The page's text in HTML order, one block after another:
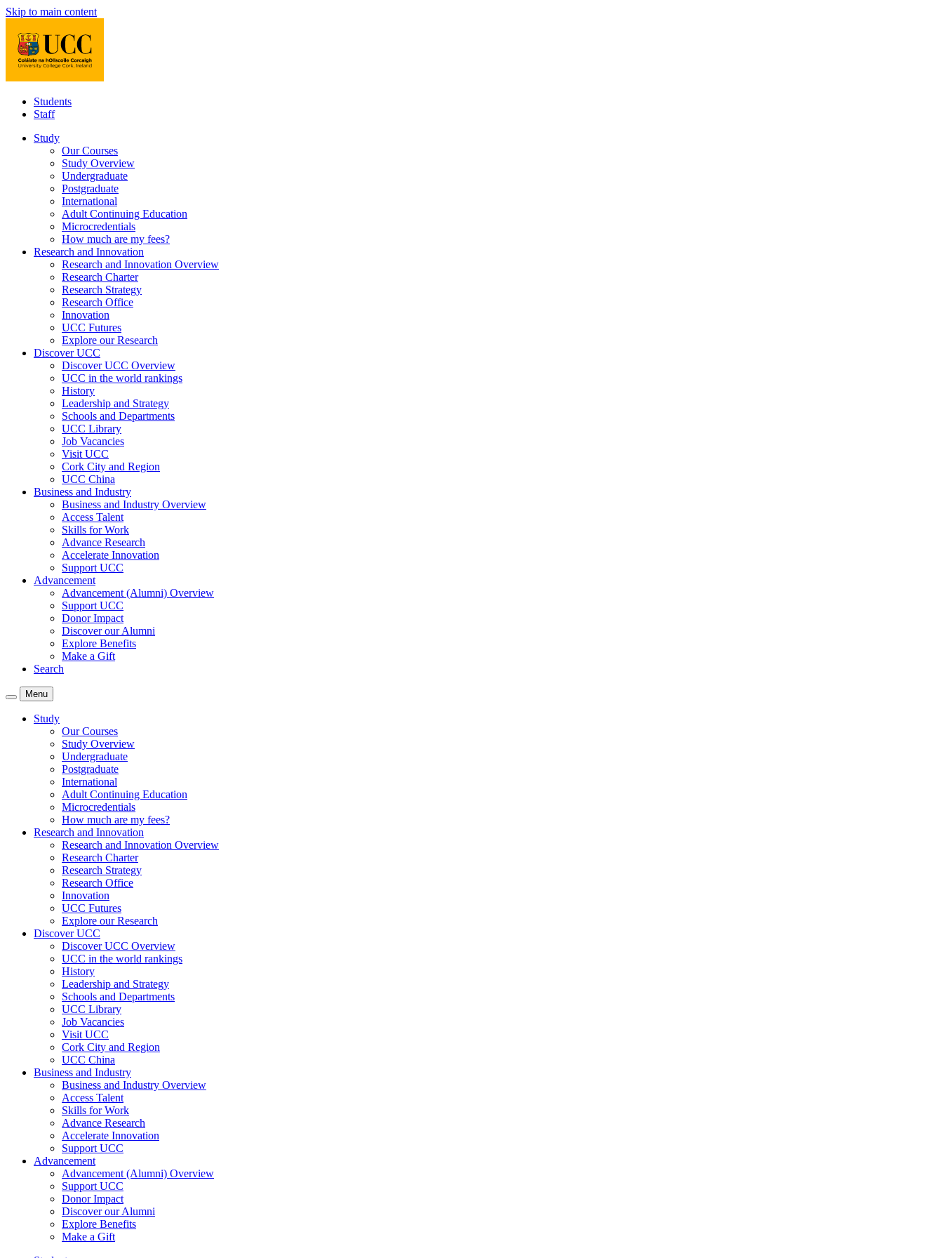
Skip to main content
Students
Staff
Study
Our Courses
Study Overview
Undergraduate
Postgraduate
International
Adult Continuing Education
Microcredentials
How much are my fees?
Research and Innovation
Research and Innovation Overview
Research Charter
Research Strategy
Research Office
Innovation
UCC Futures
Explore our Research
Discover UCC
Discover UCC Overview
UCC in the world rankings
History
Leadership and Strategy
Schools and Departments
UCC Library
Job Vacancies
Visit UCC
Cork City and Region
UCC China
Business and Industry
Business and Industry Overview
Access Talent
Skills for Work
Advance Research
Accelerate Innovation
Support UCC
Advancement
Advancement (Alumni) Overview
Support UCC
Donor Impact
Discover our Alumni
Explore Benefits
Make a Gift
Search
Menu
Study
Our Courses
Study Overview
Undergraduate
Postgraduate
International
Adult Continuing Education
Microcredentials
How much are my fees?
Research and Innovation
Research and Innovation Overview
Research Charter
Research Strategy
Research Office
Innovation
UCC Futures
Explore our Research
Discover UCC
Discover UCC Overview
UCC in the world rankings
History
Leadership and Strategy
Schools and Departments
UCC Library
Job Vacancies
Visit UCC
Cork City and Region
UCC China
Business and Industry
Business and Industry Overview
Access Talent
Skills for Work
Advance Research
Accelerate Innovation
Support UCC
Advancement
Advancement (Alumni) Overview
Support UCC
Donor Impact
Discover our Alumni
Explore Benefits
Make a Gift